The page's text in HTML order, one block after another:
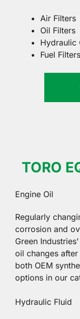
Air Filters
Oil Filters
Hydraulic
Fuel Filters
TORO
Engine Oil
Regularly
corrosion and
Green
oil changes
both OEM
options in our
Hydraulic Fluid